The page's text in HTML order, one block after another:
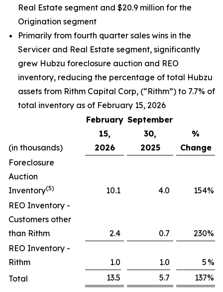
Real Estate segment and $20.9 million for the
Origination segment
Primarily from fourth quarter sales wins in the
Servicer and Real Estate segment, significantly
grew Hubzu foreclosure auction and REO
inventory, reducing the percentage of total Hubzu
assets from Rithm Capital Corp, (“Rithm”) to 7.7% of
total inventory as of February 15, 2026
(in thousands)
February
15,
2026
September
30,
2025
%
Change
Foreclosure
Auction
Inventory(5) 10.1 4.0 154%
REO Inventory -
Customers other
than Rithm
2.4 0.7 230%
REO Inventory -
Rithm
1.0 1.0 5 %
Total
13.5 5.7 137%